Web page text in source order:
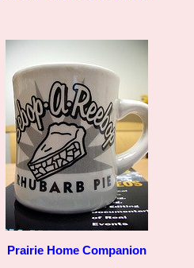
Prairie Home Companion